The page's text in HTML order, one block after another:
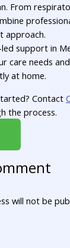
From
approach.
support in
care needs
at home.
Contact
the process.
will not be